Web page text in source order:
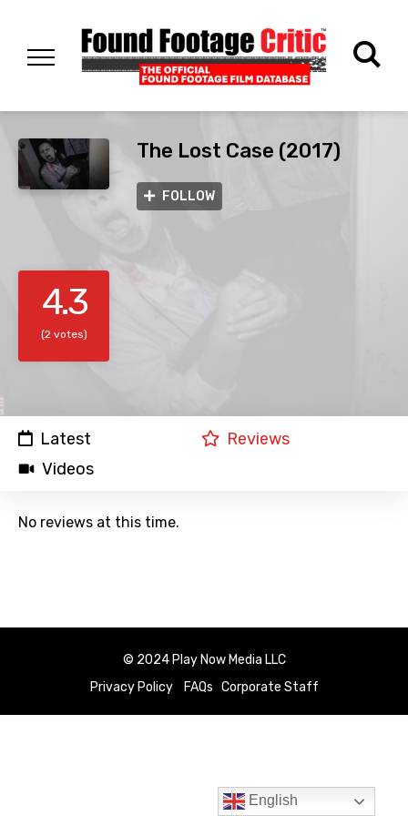
The Lost Case (2017)
FOLLOW
4.3
(2 votes)
Latest
Reviews
Videos
No reviews at this time.
© 2024 Play Now Media LLC
Privacy Policy
FAQs Corporate Staff
English